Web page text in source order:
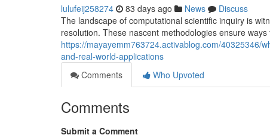
lulufeij258274 83 days ago News
Discuss
The landscape of computational scientific inquiry is
resolution. These nascent methodologies ensure
https://mayayemm763724.activablog.com/40325346/
and-real-world-applications
Comments
Who Upvoted
Comments
Submit a Comment